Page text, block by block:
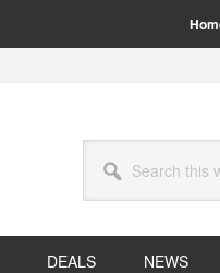
this
website
DEALS NEWS